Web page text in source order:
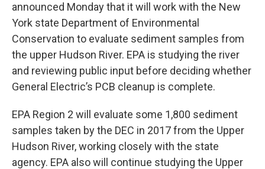
announced Monday that it will work with the New
York state Department of Environmental
Conservation to evaluate sediment samples from
the upper Hudson River. EPA is studying the river
and reviewing public input before deciding whether
General Electric’s PCB cleanup is complete.
EPA Region 2 will evaluate some 1,800 sediment
samples taken by the DEC in 2017 from the Upper
Hudson River, working closely with the state
agency. EPA also will continue studying the Upper